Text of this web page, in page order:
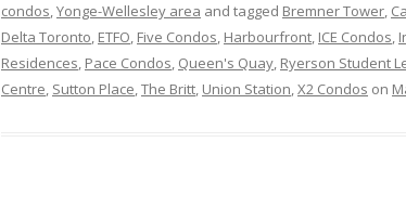
condos,Yonge-Wellesley area and tagged Bremner Tower,
Delta Toronto, ETFO, Five Condos, Harbourfront, ICE Condos,
Residences, Pace Condos, Queen's Quay, Ryerson Student
Centre, Sutton Place,The Britt, Union Station,X2 Condos on